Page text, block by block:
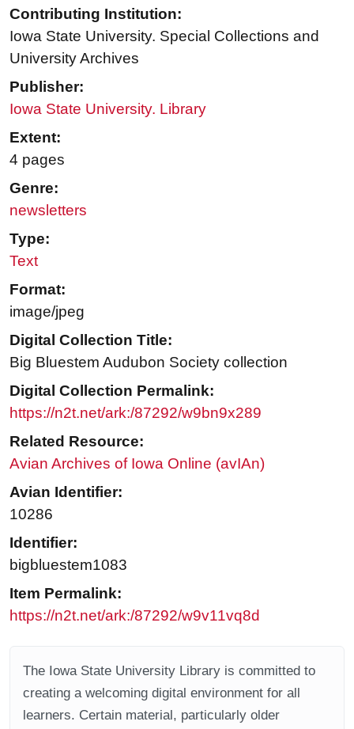
Contributing Institution:
Iowa State University. Special Collections and
University Archives
Publisher:
Iowa State University. Library
Extent:
4 pages
Genre:
newsletters
Type:
Text
Format:
image/jpeg
Digital Collection Title:
Big Bluestem Audubon Society collection
Digital Collection Permalink:
https://n2t.net/ark:/87292/w9bn9x289
Related Resource:
Avian Archives of Iowa Online (avIAn)
Avian Identifier:
10286
Identifier:
bigbluestem1083
Item Permalink:
https://n2t.net/ark:/87292/w9v11vq8d
The Iowa State University Library is committed to
creating a welcoming digital environment for all
learners. Certain material, particularly older